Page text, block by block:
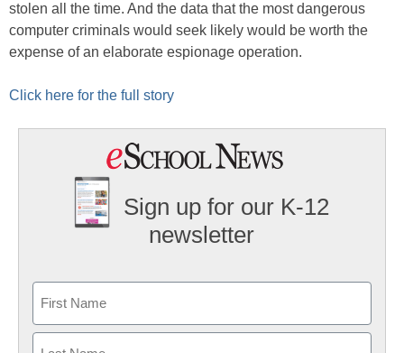
stolen all the time. And the data that the most dangerous
computer criminals would seek likely would be worth the
expense of an elaborate espionage operation.
Click here for the full story
Sign up for our K-12
newsletter
First